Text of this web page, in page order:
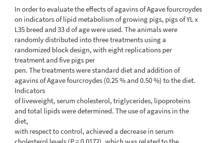
In order to evaluate the effects of agavins of Agave fourcroydes
on indicators of lipid metabolism of growing pigs, pigs of YL x
L35 breed and 33 d of age were used. The animals were
randomly distributed into three treatments using a
randomized block design, with eight replications per
treatment and five pigs per
pen. The treatments were standard diet and addition of
agavins of Agave fourcroydes (0.25 % and 0.50 %) to the diet.
Indicators
of liveweight, serum cholesterol, triglycerides, lipoproteins
and total lipids were determined. The use of agavins in the
diet,
with respect to control, achieved a decrease in serum
cholesterol levels (P = 0.0172), which was related to the